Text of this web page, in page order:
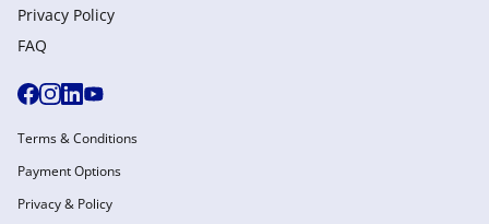
Privacy Policy
FAQ
Terms & Conditions
Payment Options
Privacy & Policy